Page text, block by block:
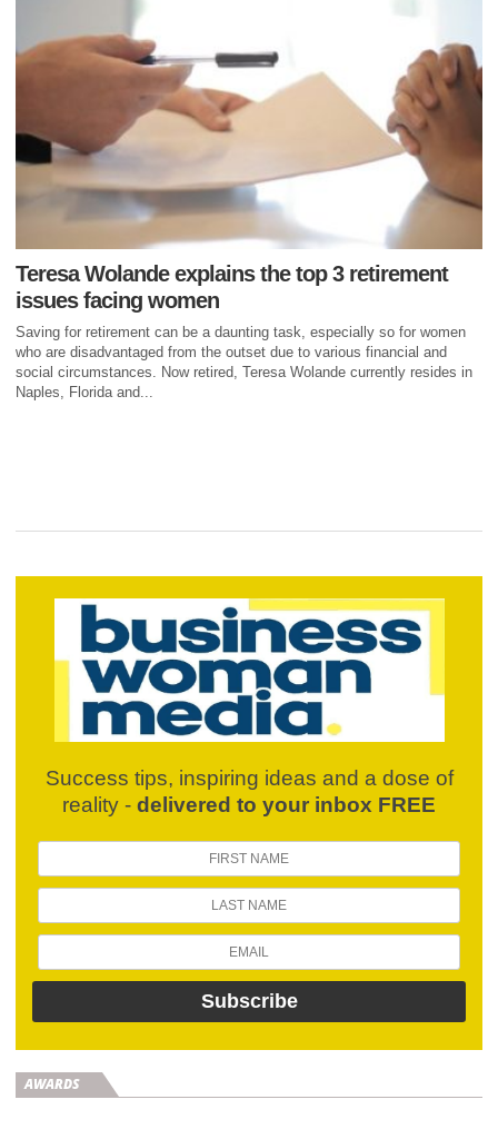
Teresa Wolande explains the top 3 retirement
issues facing women
Saving for retirement can be a daunting task, especially so for women
who are disadvantaged from the outset due to various financial and
social circumstances. Now retired, Teresa Wolande currently resides in
Naples, Florida and...
Success tips, inspiring ideas and a dose of
reality - delivered to your inbox FREE
AWARDS